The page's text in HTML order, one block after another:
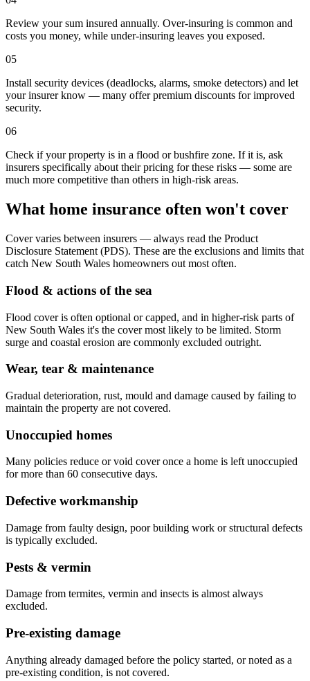
Review your sum insured annually. Over-insuring is common and
costs you money, while under-insuring leaves you exposed.
05
Install security devices (deadlocks, alarms, smoke detectors) and let
your insurer know — many offer premium discounts for improved
security.
06
Check if your property is in a flood or bushfire zone. If it is, ask
insurers specifically about their pricing for these risks — some are
much more competitive than others in high-risk areas.
What home insurance often won't cover
Cover varies between insurers — always read the Product
Disclosure Statement (PDS). These are the exclusions and limits that
catch New South Wales homeowners out most often.
Flood & actions of the sea
Flood cover is often optional or capped, and in higher-risk parts of
New South Wales it's the cover most likely to be limited. Storm
surge and coastal erosion are commonly excluded outright.
Wear, tear & maintenance
Gradual deterioration, rust, mould and damage caused by failing to
maintain the property are not covered.
Unoccupied homes
Many policies reduce or void cover once a home is left unoccupied
for more than 60 consecutive days.
Defective workmanship
Damage from faulty design, poor building work or structural defects
is typically excluded.
Pests & vermin
Damage from termites, vermin and insects is almost always
excluded.
Pre-existing damage
Anything already damaged before the policy started, or noted as a
pre-existing condition, is not covered.